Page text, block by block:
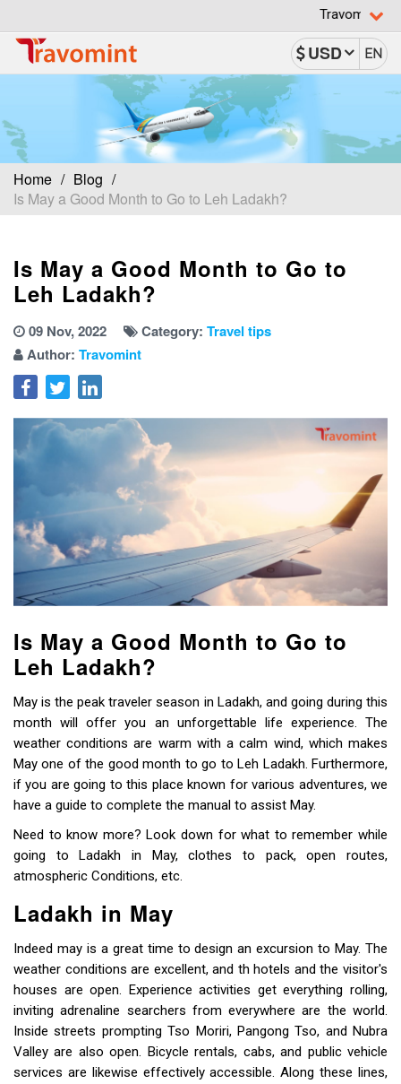
Travomint has been
EN
USD
Home
Blog
Is May a Good Month to Go to Leh Ladakh?
Is May a Good Month to Go to
Leh Ladakh?
09 Nov, 2022 Category: Travel tips
Author: Travomint
Is May a Good Month to Go to
Leh Ladakh?
May is the peak traveler season in Ladakh, and going during this
month will offer you an unforgettable life experience. The
weather conditions are warm with a calm wind, which makes
May one of the good month to go to Leh Ladakh. Furthermore,
if you are going to this place known for various adventures, we
have a guide to complete the manual to assist May.
Need to know more? Look down for what to remember while
going to Ladakh in May, clothes to pack, open routes,
atmospheric Conditions, etc.
Ladakh in May
Indeed may is a great time to design an excursion to May. The
weather conditions are excellent, and th hotels and the visitor's
houses are open. Experience activities get everything rolling,
inviting adrenaline searchers from everywhere are the world.
Inside streets prompting Tso Moriri, Pangong Tso, and Nubra
Valley are also open. Bicycle rentals, cabs, and public vehicle
services are likewise effectively accessible. Along these lines,